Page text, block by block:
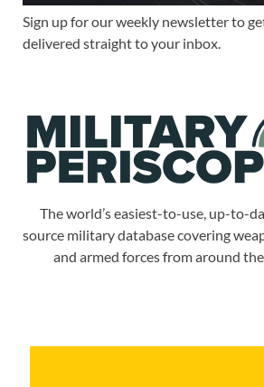
Sign up for our weekly newsletter to
delivered straight to your inbox.
The world’s easiest-to-use, up-to-
source military database covering
and armed forces from around